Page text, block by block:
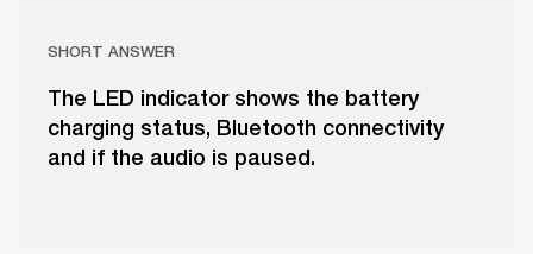
SHORT ANSWER
The LED indicator shows the battery
charging status, Bluetooth connectivity
and if the audio is paused.